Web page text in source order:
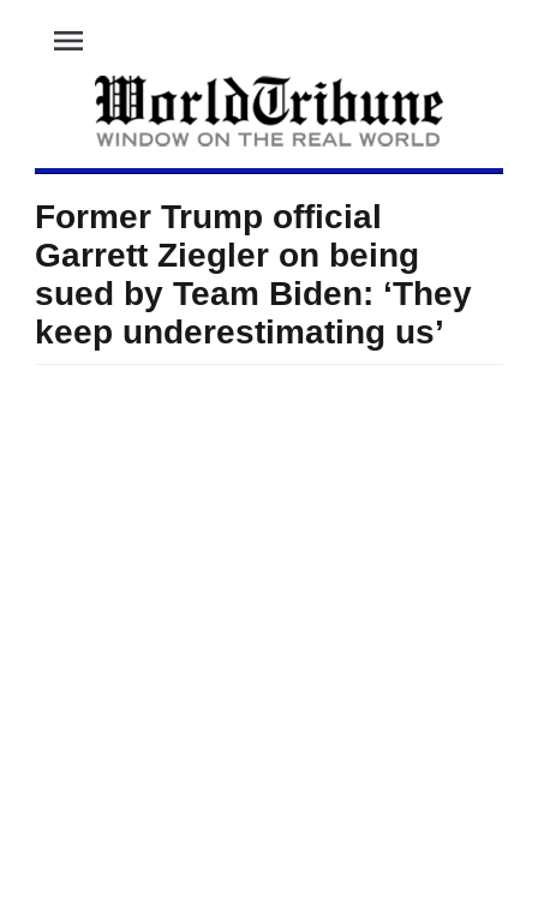
menu
Former Trump official
Garrett Ziegler on being
sued by Team Biden: ‘They
keep underestimating us’